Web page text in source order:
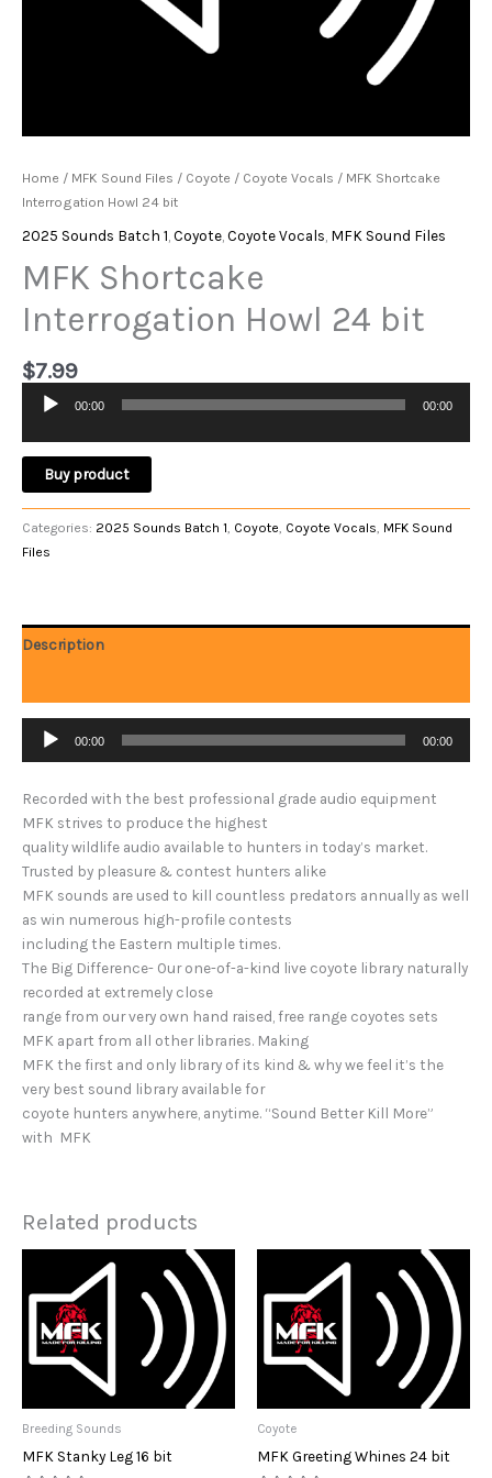
Home / MFK Sound Files / Coyote / Coyote Vocals / MFK Shortcake
Interrogation Howl 24 bit
2025 Sounds Batch 1 Coyote Coyote Vocals MFK Sound Files
MFK Shortcake
Interrogation Howl 24 bit
$7.99
Audio
00:00 00:00
Buy product
Categories: 2025 Sounds Batch 1, Coyote, Coyote Vocals, MFK Sound
Files
Description
Audio
Player
00:00 00:00
Recorded with the best professional grade audio equipment
MFK strives to produce the highest
quality wildlife audio available to hunters in today’s market.
Trusted by pleasure & contest hunters alike
MFK sounds are used to kill countless predators annually as well
as win numerous high-profile contests
including the Eastern multiple times.
The Big Difference- Our one-of-a-kind live coyote library naturally
recorded at extremely close
range from our very own hand raised, free range coyotes sets
MFK apart from all other libraries. Making
MFK the first and only library of its kind & why we feel it’s the
very best sound library available for
coyote hunters anywhere, anytime. “Sound Better Kill More”
with MFK
Related products
Breeding Sounds
MFK Stanky Leg 16 bit
Coyote
MFK Greeting Whines 24 bit